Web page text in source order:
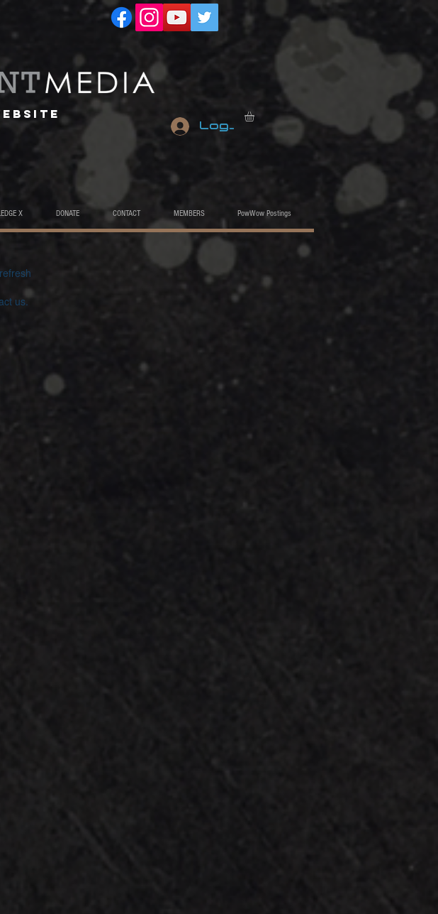
Log In
X DONATE CONTACT MEMBERS PowWow Postings
us.